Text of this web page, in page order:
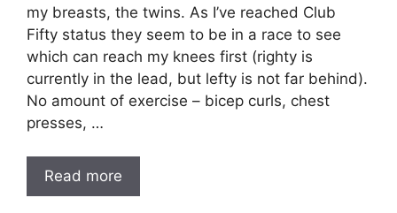
my breasts, the twins. As I’ve reached Club
Fifty status they seem to be in a race to see
which can reach my knees first (righty is
currently in the lead, but lefty is not far behind).
No amount of exercise – bicep curls, chest
presses, …
Read more